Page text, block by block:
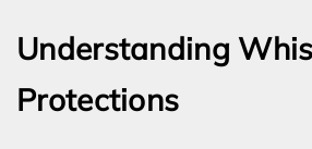
Understanding
Protections